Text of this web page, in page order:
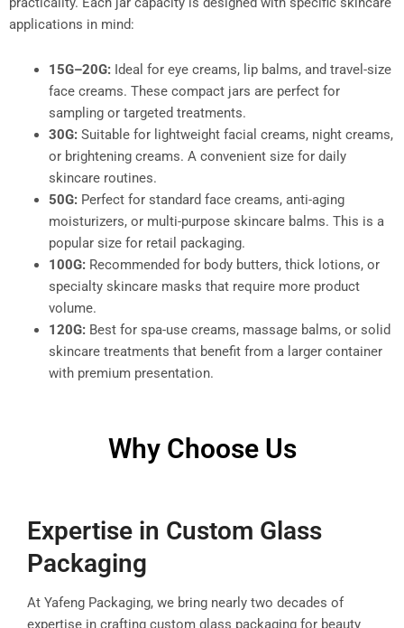
applications in mind:
15G–20G:Ideal for eye creams, lip balms, and travel-size
face creams. These compact jars are perfect for
sampling or targeted treatments.
30G:Suitable for lightweight facial creams, night creams,
or brightening creams. A convenient size for daily
skincare routines.
50G:Perfect for standard face creams, anti-aging
moisturizers, or multi-purpose skincare balms. This is a
popular size for retail packaging.
100G:Recommended for body butters, thick lotions, or
specialty skincare masks that require more product
volume.
120G:Best for spa-use creams, massage balms, or solid
skincare treatments that benefit from a larger container
with premium presentation.
Why Choose Us
Expertise in Custom Glass
Packaging
At Yafeng Packaging, we bring nearly two decades of
expertise in crafting custom glass packaging for beauty